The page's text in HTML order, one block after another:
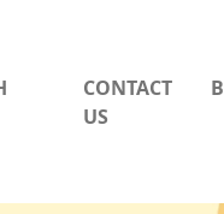
CONTACT
US